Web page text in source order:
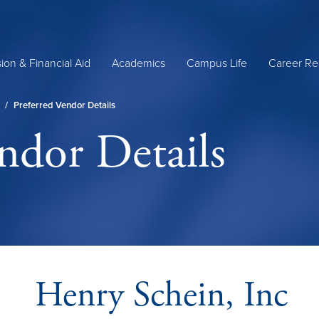
& Financial Aid Academics Campus Life Career
/ Preferred Vendor Details
Details
Henry Schein, Inc